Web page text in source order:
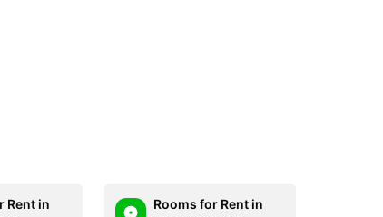
Rent in
Rooms for Rent in